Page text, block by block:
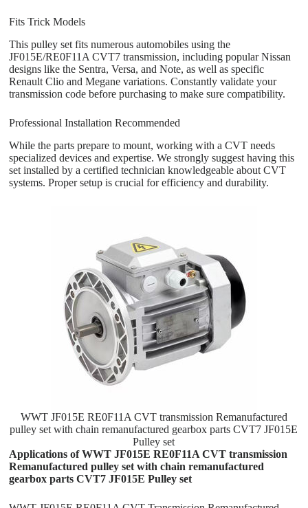
Fits Trick Models
This pulley set fits numerous automobiles using the
JF015E/RE0F11A CVT7 transmission, including popular Nissan
designs like the Sentra, Versa, and Note, as well as specific
Renault Clio and Megane variations. Constantly validate your
transmission code before purchasing to make sure compatibility.
Professional Installation Recommended
While the parts prepare to mount, working with a CVT needs
specialized devices and expertise. We strongly suggest having this
set installed by a certified technician knowledgeable about CVT
systems. Proper setup is crucial for efficiency and durability.
WWT JF015E RE0F11A CVT transmission Remanufactured
pulley set with chain remanufactured gearbox parts CVT7 JF015E
Pulley set
Applications of WWT JF015E RE0F11A CVT transmission
Remanufactured pulley set with chain remanufactured
gearbox parts CVT7 JF015E Pulley set